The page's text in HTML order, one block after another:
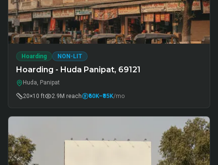
Hoarding NON-LIT
Hoarding - Huda Panipat, 69121
Huda, Panipat
20×10 ft
2.9M reach ₹60K–₹85K/mo